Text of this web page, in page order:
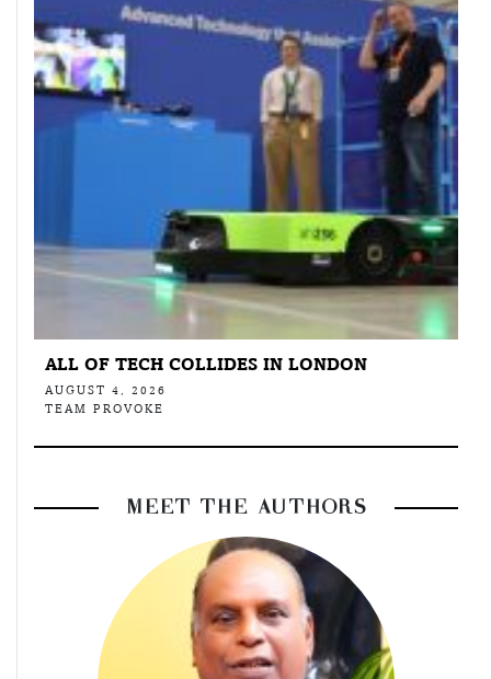
ALL OF TECH COLLIDES IN LONDON
AUGUST 4, 2026
TEAM PROVOKE
MEET THE AUTHORS